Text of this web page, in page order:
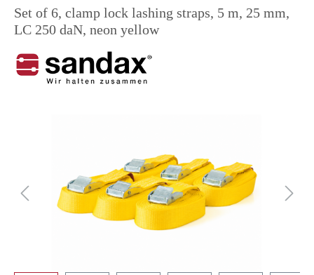
Set of 6, clamp lock lashing straps, 5 m, 25 mm,
LC 250 daN, neon yellow